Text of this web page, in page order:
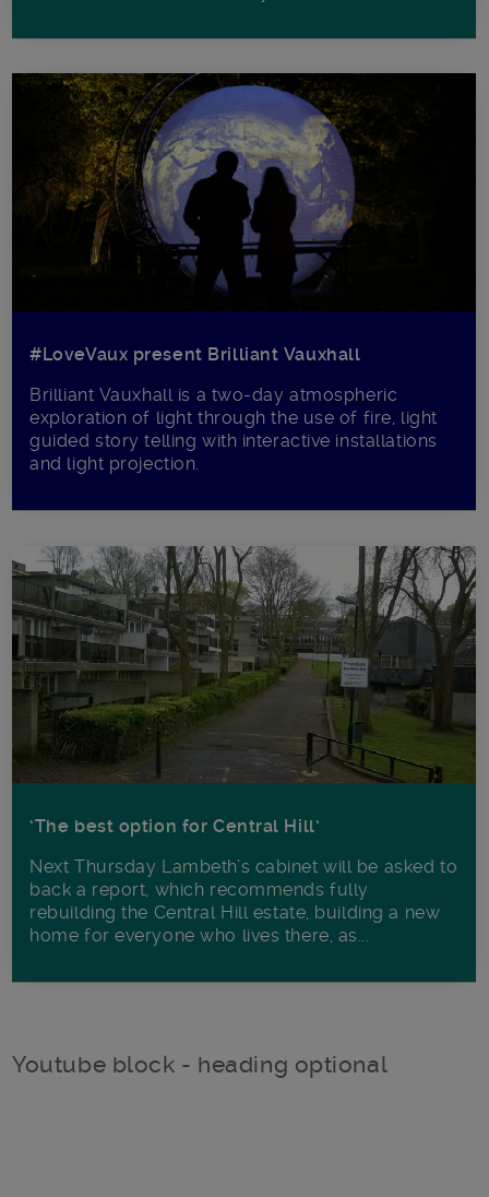
#LoveVaux present Brilliant Vauxhall
Brilliant Vauxhall is a two-day atmospheric
exploration of light through the use of fire, light
guided story telling with interactive installations
and light projection.
‘The best option for Central Hill’
Next Thursday Lambeth’s cabinet will be asked to
back a report, which recommends fully
rebuilding the Central Hill estate, building a new
home for everyone who lives there, as...
Youtube block - heading optional